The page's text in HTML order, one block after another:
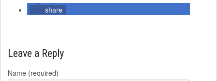
share
Leave a Reply
Name (required)